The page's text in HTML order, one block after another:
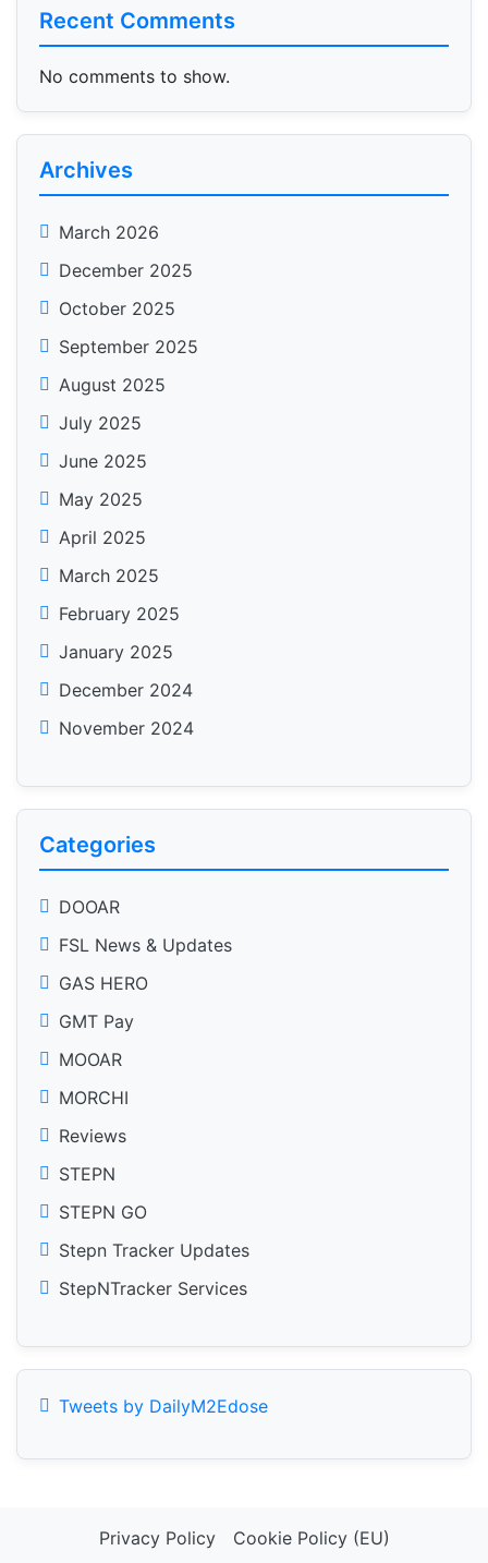
Recent Comments
No comments to show.
Archives
March 2026
December 2025
October 2025
September 2025
August 2025
July 2025
June 2025
May 2025
April 2025
March 2025
February 2025
January 2025
December 2024
November 2024
Categories
DOOAR
FSL News & Updates
GAS HERO
GMT Pay
MOOAR
MORCHI
Reviews
STEPN
STEPN GO
Stepn Tracker Updates
StepNTracker Services
Tweets by DailyM2Edose
Privacy Policy Cookie Policy (EU)